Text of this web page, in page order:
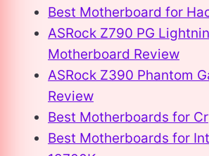
Best Motherboard for
ASRock Z790 PG
Motherboard Review
ASRock Z390 Phantom
Review
Best Motherboards for
Best Motherboards for